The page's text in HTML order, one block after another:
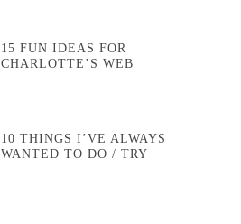
15 FUN IDEAS FOR
CHARLOTTE’S WEB
10 THINGS I’VE ALWAYS
WANTED TO DO / TRY